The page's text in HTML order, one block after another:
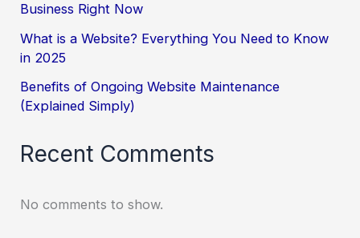
Business Right Now
What is a Website? Everything You Need to Know
in 2025
Benefits of Ongoing Website Maintenance
(Explained Simply)
Recent Comments
No comments to show.